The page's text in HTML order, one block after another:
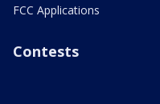
FCC Applications
Contests